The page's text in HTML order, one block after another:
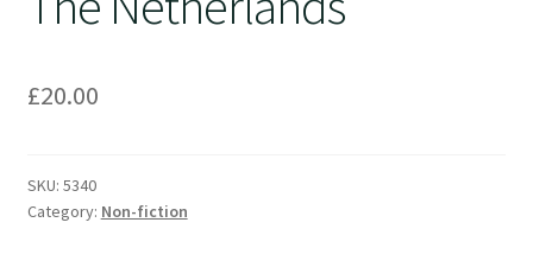
£20.00
SKU: 5340
Category: Non-fiction